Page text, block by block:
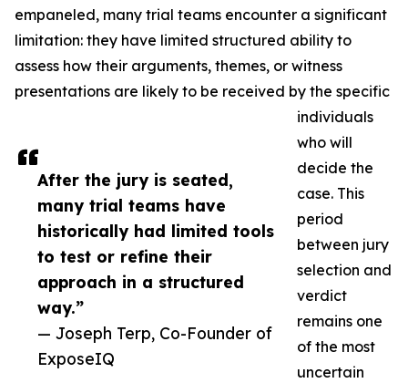
After the jury is seated,
many trial teams have
historically had limited tools
to test or refine their
approach in a structured
way.”
— Joseph Terp, Co-Founder of
ExposeIQ
empaneled, many trial teams encounter a significant
limitation: they have limited structured ability to
assess how their arguments, themes, or witness
presentations are likely to be received by the specific
individuals
who will
decide the
case. This
period
between jury
selection and
verdict
remains one
of the most
uncertain